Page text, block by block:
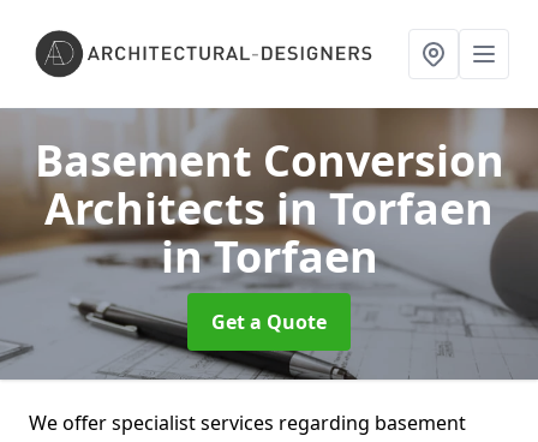
Basement Conversion
Architects in Torfaen
in Torfaen
Get a Quote
We offer specialist services regarding basement